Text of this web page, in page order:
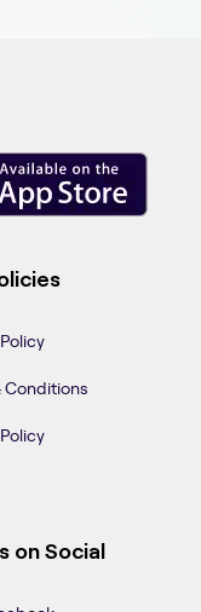
Conditions
on Social